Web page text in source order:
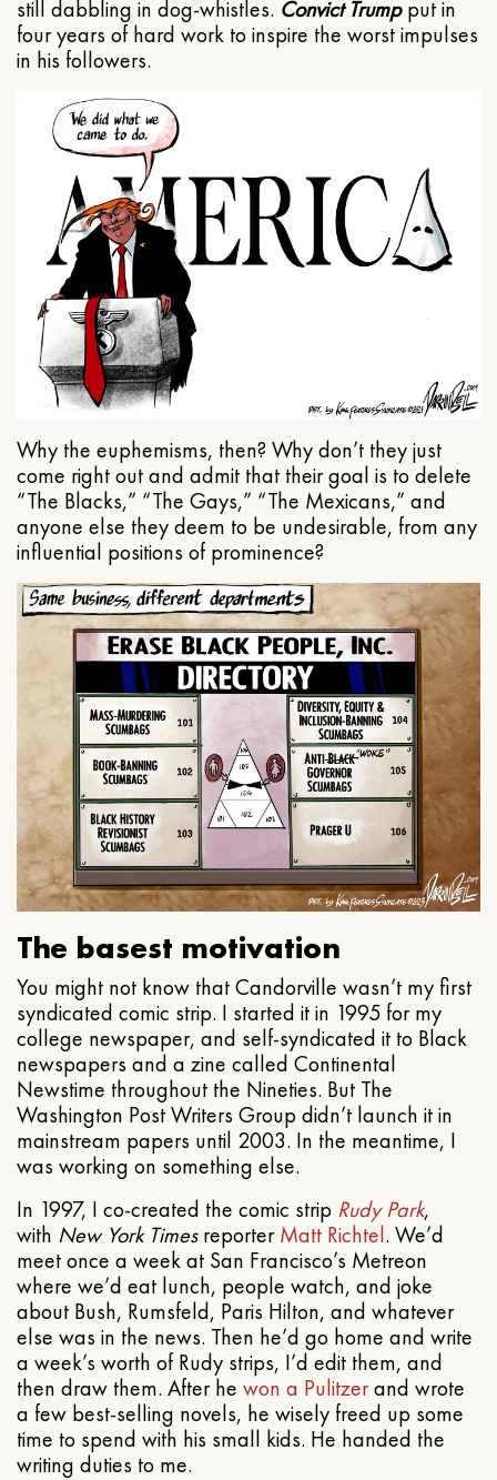
still dabbling in dog-whistles. Convict Trumpput in
four years of hard work to inspire the worst impulses
in his followers.
Why the euphemisms, then? Why don’t they just
come right out and admit that their goal is to delete
“The Blacks,” “The Gays,” “The Mexicans,” and
anyone else they deem to be undesirable, from any
influential positions of prominence?
The basest motivation
You might not know that Candorville wasn’t my first
syndicated comic strip. I started it in 1995 for my
college newspaper, and self-syndicated it to Black
newspapers and a zine called Continental
Newstime throughout the Nineties. But The
Washington Post Writers Group didn’t launch it in
mainstream papers until 2003. In the meantime, I
was working on something else.
In 1997, I co-created the comic strip Rudy Park,
with New York TimesreporterMatt Richtel. We’d
meet once a week at San Francisco’s Metreon
where we’d eat lunch, people watch, and joke
about Bush, Rumsfeld, Paris Hilton, and whatever
else was in the news. Then he’d go home and write
a week’s worth of Rudy strips, I’d edit them, and
then draw them. After he won a Pulitzerand wrote
a few best-selling novels, he wisely freed up some
time to spend with his small kids. He handed the
writing duties to me.